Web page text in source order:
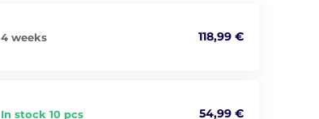
4 weeks 118,99 €
In stock 10 pcs 54,99 €